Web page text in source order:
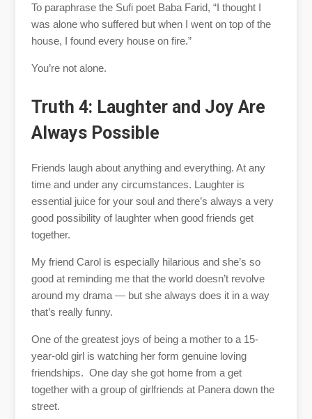
To paraphrase the Sufi poet Baba Farid, “I thought I
was alone who suffered but when I went on top of the
house, I found every house on fire.”
You’re not alone.
Truth 4: Laughter and Joy Are
Always Possible
Friends laugh about anything and everything. At any
time and under any circumstances. Laughter is
essential juice for your soul and there’s always a very
good possibility of laughter when good friends get
together.
My friend Carol is especially hilarious and she’s so
good at reminding me that the world doesn’t revolve
around my drama — but she always does it in a way
that’s really funny.
One of the greatest joys of being a mother to a 15-
year-old girl is watching her form genuine loving
friendships. One day she got home from a get
together with a group of girlfriends at Panera down the
street.